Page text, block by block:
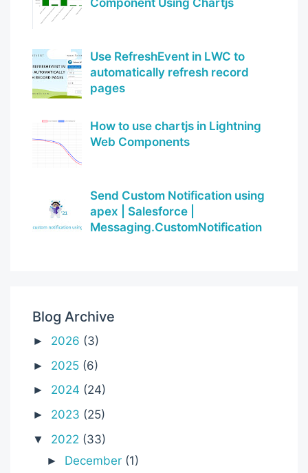
Component Using Chartjs
Use RefreshEvent in LWC to
automatically refresh record
pages
How to use chartjs in Lightning
Web Components
Send Custom Notification using
apex | Salesforce |
Messaging.CustomNotification
Blog Archive
► 2026 (3)
► 2025 (6)
► 2024 (24)
► 2023 (25)
▼ 2022 (33)
► December (1)